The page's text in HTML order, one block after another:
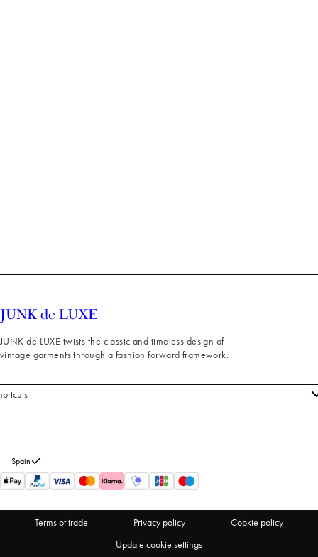
JUNK de LUXE twists the classic and timeless design of
vintage garments through a fashion forward framework.
Spain
Terms of trade Privacy policy
Cookie policy
Update cookie settings